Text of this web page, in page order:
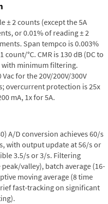
± 2 counts (except the 5A
or 0.01% of reading ± 2
Span tempco is 0.003%
°C. CMR is 130 dB (DC to
with minimum filtering.
for the 20V/200V/300V
overcurrent protection is 25x
mA, 1x for 5A.
A/D conversion achieves 60/s
with output update at 56/s or
3.5/s or 3/s. Filtering
valley), batch average (16-
moving average (8 time
fast-tracking on significant